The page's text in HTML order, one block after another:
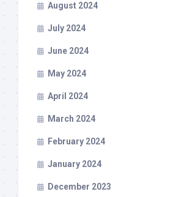
August 2024
July 2024
June 2024
May 2024
April 2024
March 2024
February 2024
January 2024
December 2023